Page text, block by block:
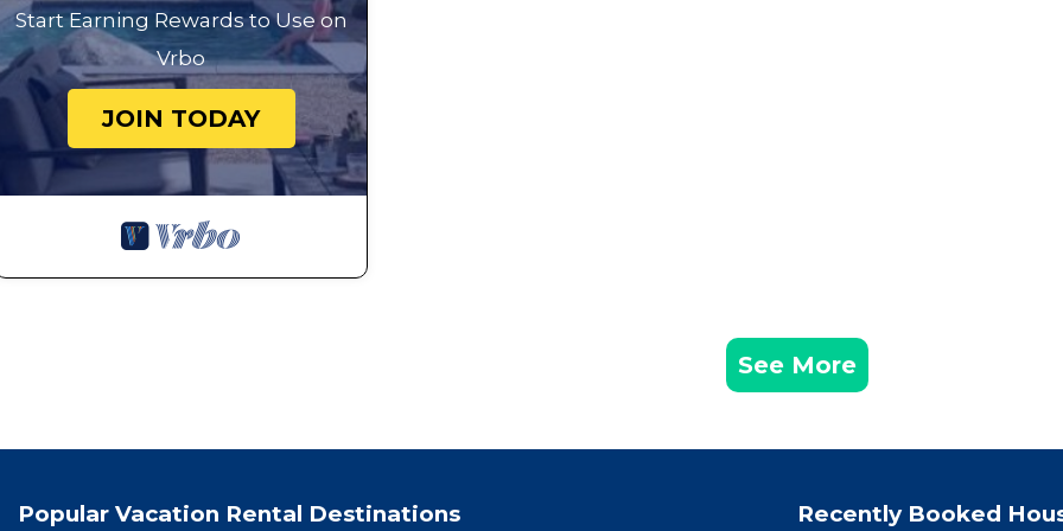
Start Earning Rewards to Use on
Vrbo
JOIN TODAY
See More
Popular Vacation Rental Destinations Recently Booked